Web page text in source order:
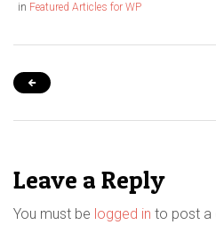
in Featured Articles for WP
Leave a Reply
You must be logged in to post a